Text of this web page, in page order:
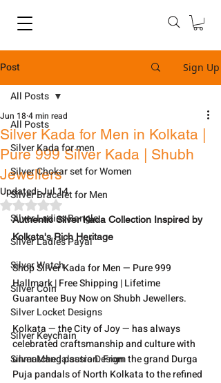
Post Sign Up
All Posts
Silver Kada for men
Silver Chokar set for Women
Silver Bracelet for Men
Silver Ladies Bangle
Silver Ladies Payal
Silver Watch
Silver Coin
Silver Locket Designs
Silver Keychain
Silver Mangalsutra Design
All Posts
Silver Kada for Men in Kolkata |
Pure 999 Silver Kada | Shubh
Jewellers
Jun 184 min read
Updated:Jul 14
Rated NaN out of 5 stars.
Authentic Silver Kada Collection Inspired by
Kolkata's Rich Heritage
Shop Silver Kada for Men — Pure 999
Hallmark | Free Shipping | Lifetime
Guarantee Buy Now on Shubh Jewellers.
Kolkata — the City of Joy — has always
celebrated craftsmanship and culture with
unmatched passion. From the grand Durga
Puja pandals of North Kolkata to the refined